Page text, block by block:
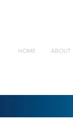
HOME ABOUT